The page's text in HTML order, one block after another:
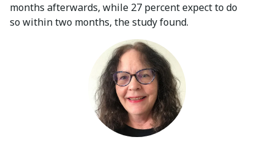
months afterwards, while 27 percent expect to do
so within two months, the study found.